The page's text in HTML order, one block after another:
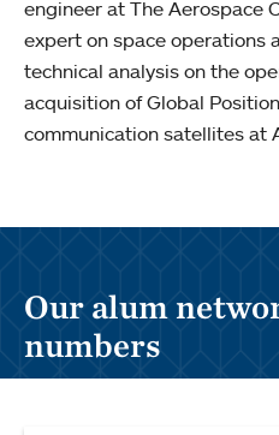
engineer at The Aerospace
expert on space operations
technical analysis on the
acquisition of Global
communication satellites at
Our alum
numbers